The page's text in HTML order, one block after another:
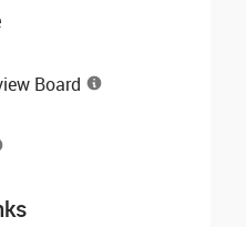
Board